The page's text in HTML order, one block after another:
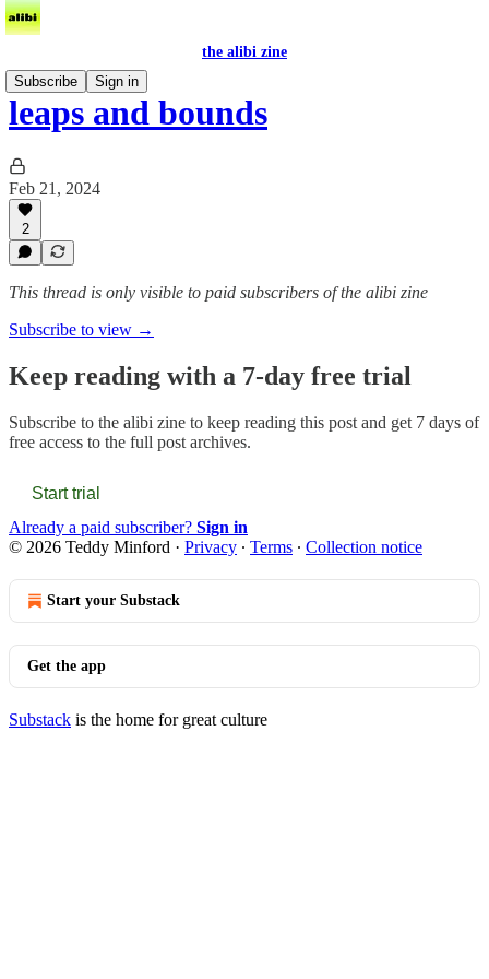
the alibi zine
Subscribe
Sign in
leaps and bounds
Feb 21, 2024
2
This thread is only visible to paid subscribers of the alibi zine
Subscribe to view →
Keep reading with a 7-day free trial
Subscribe to the alibi zine to keep reading this post and get 7 days of
free access to the full post archives.
Start trial
Already a paid subscriber? Sign in
© 2026 Teddy Minford · Privacy ∙ Terms ∙ Collection notice
Start your Substack
Get the app
Substack is the home for great culture